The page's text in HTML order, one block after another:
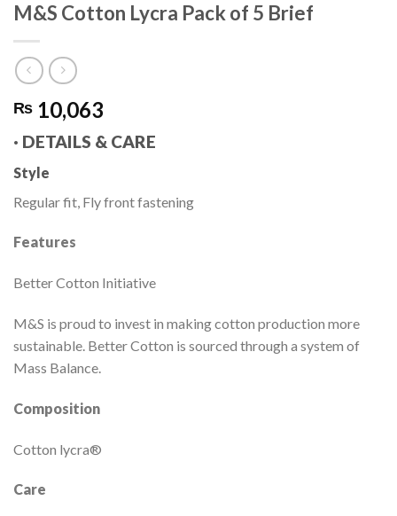
M&S Cotton Lycra Pack of 5 Brief
₨ 10,063
· DETAILS & CARE
Style
Regular fit, Fly front fastening
Features
Better Cotton Initiative
M&S is proud to invest in making cotton production more
sustainable. Better Cotton is sourced through a system of
Mass Balance.
Composition
Cotton lycra®
Care